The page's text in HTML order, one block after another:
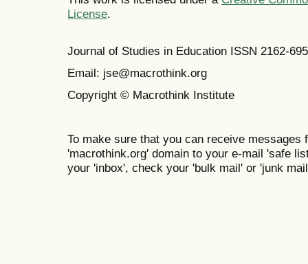
License.
Journal of Studies in Education ISSN 2162-
Email: jse@macrothink.org
Copyright © Macrothink Institute
To make sure that you can receive messages
'macrothink.org' domain to your e-mail 'safe
your 'inbox', check your 'bulk mail' or 'junk